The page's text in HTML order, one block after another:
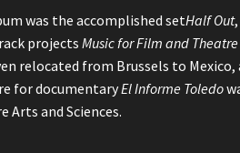
was the accomplished setHalf Out
projects Music for Film and Theatre
relocated from Brussels to
for documentaryEl Informe Toledo
Arts and Sciences.